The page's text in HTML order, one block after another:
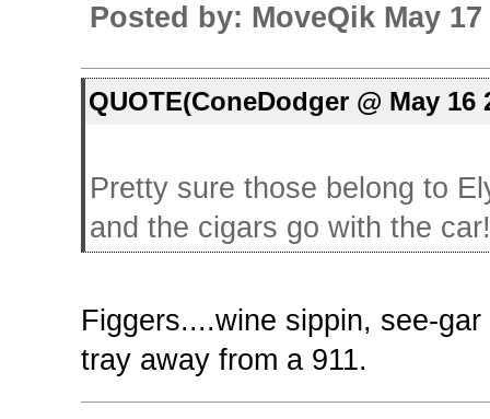
Posted by: MoveQik May 17
QUOTE(ConeDodger @ May 16
Pretty sure those belong to
and the cigars go with the
Figgers....wine sippin, see-
tray away from a 911.